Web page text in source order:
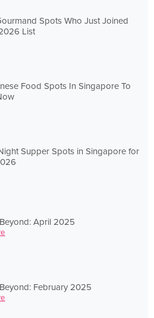
Spots Who Just Joined
List
Food Spots In Singapore To
Supper Spots in Singapore for
April 2025
February 2025